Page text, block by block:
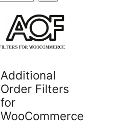
Additional
Order Filters
for
WooCommerce